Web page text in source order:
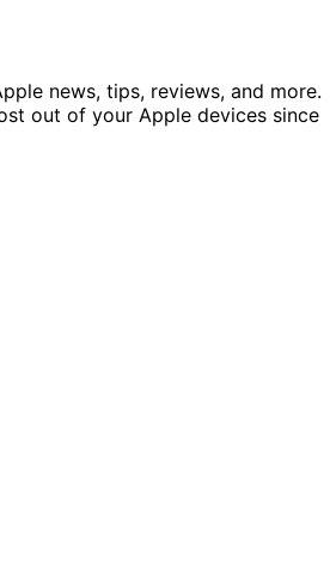
news, tips, reviews, and more.
out of your Apple devices since